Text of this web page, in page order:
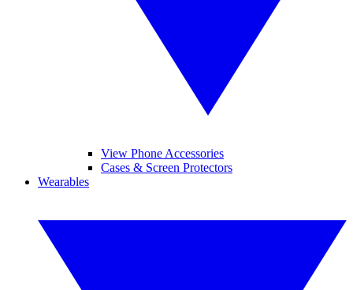
View Phone Accessories
Cases & Screen Protectors
Wearables